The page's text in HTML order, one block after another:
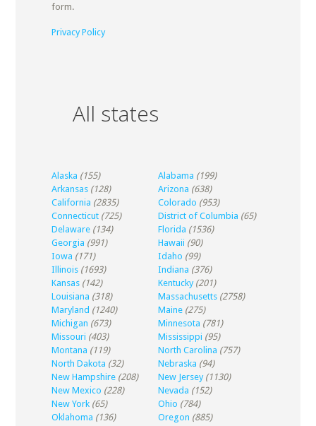
form.
Privacy Policy
All states
Alaska (155) Alabama (199)
Arkansas (128) Arizona (638)
California (2835) Colorado (953)
Connecticut (725) District of Columbia (65)
Delaware (134) Florida (1536)
Georgia (991) Hawaii (90)
Iowa (171) Idaho (99)
Illinois (1693) Indiana (376)
Kansas (142) Kentucky (201)
Louisiana (318) Massachusetts (2758)
Maryland (1240) Maine (275)
Michigan (673) Minnesota (781)
Missouri (403) Mississippi (95)
Montana (119) North Carolina (757)
North Dakota (32) Nebraska (94)
New Hampshire (208) New Jersey (1130)
New Mexico (228) Nevada (152)
New York (65) Ohio (784)
Oklahoma (136) Oregon (885)